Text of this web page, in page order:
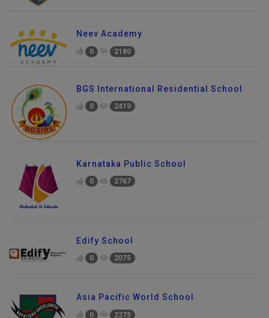
Neev Academy
0 2180
BGS International Residential School
0 2419
Karnataka Public School
0 2767
Edify School
0 2075
Asia Pacific World School
0 2275